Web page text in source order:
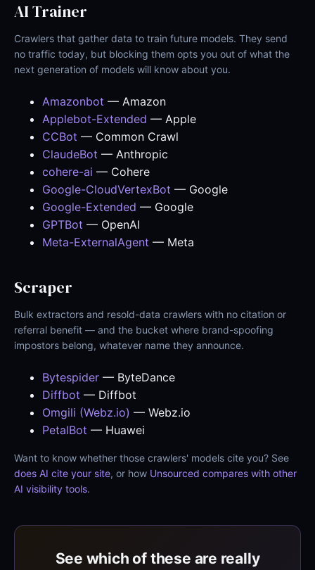
AI Trainer
Crawlers that gather data to train future models. They send
no traffic today, but blocking them opts you out of what the
next generation of models will know about you.
Amazonbot — Amazon
Applebot-Extended — Apple
CCBot — Common Crawl
ClaudeBot — Anthropic
cohere-ai — Cohere
Google-CloudVertexBot — Google
Google-Extended — Google
GPTBot — OpenAI
Meta-ExternalAgent — Meta
Scraper
Bulk extractors and resold-data crawlers with no citation or
referral benefit — and the bucket where brand-spoofing
impostors belong, whatever name they announce.
Bytespider — ByteDance
Diffbot — Diffbot
Omgili (Webz.io) — Webz.io
PetalBot — Huawei
Want to know whether those crawlers' models cite you? See
does AI cite your site, or how Unsourced compares with other
AI visibility tools.
See which of these are really